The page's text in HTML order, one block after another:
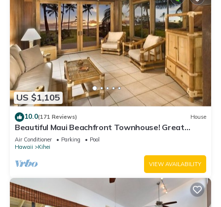
US $1,105
10.0(171 Reviews) House
Beautiful Maui Beachfront Townhouse! Great
Views! 200+ Five Star Reviews !
Air Conditioner Parking
Pool
Hawaii
Kihei
VIEW AVAILABILITY